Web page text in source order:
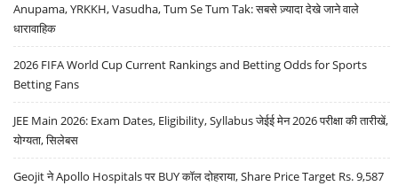
Anupama, YRKKH, Vasudha, Tum Se Tum Tak: सबसे ज़्यादा देखे जाने वाले
धारावाहिक
2026 FIFA World Cup Current Rankings and Betting Odds for Sports
Betting Fans
JEE Main 2026: Exam Dates, Eligibility, Syllabus जेईई मेन 2026 परीक्षा की तारीखें,
योग्यता, सिलेबस
Geojit ने Apollo Hospitals पर BUY कॉल दोहराया, Share Price Target Rs. 9,587